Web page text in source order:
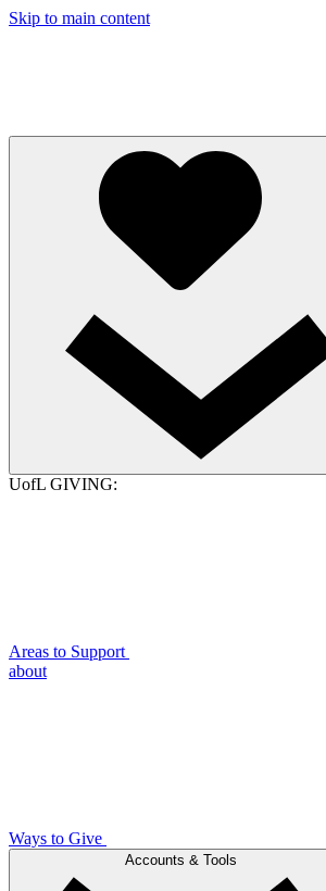
Skip to main content
UofL GIVING:
Areas to Support
about
Ways to Give
Accounts & Tools